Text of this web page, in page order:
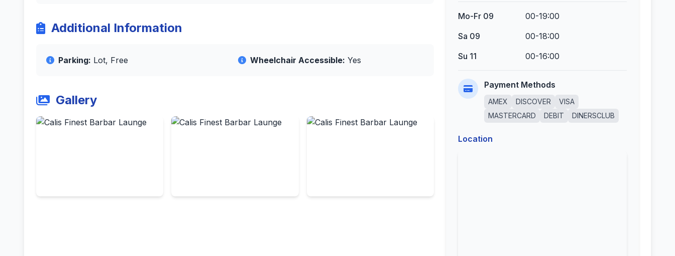
Additional Information
Parking: Lot, Free Wheelchair Accessible: Yes
Gallery
Mo-Fr 09
00-19:00
Sa 09
00-18:00
Su 11
00-16:00
Payment Methods
AMEX DISCOVER
VISA
MASTERCARD
DEBIT DINERSCLUB
Location